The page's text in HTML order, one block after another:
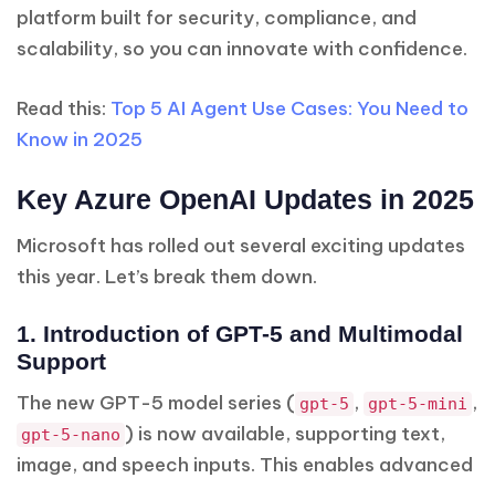
platform built for security, compliance, and
scalability, so you can innovate with confidence.
Read this: Top 5 AI Agent Use Cases: You Need to
Know in 2025
Key Azure OpenAI Updates in 2025
Microsoft has rolled out several exciting updates
this year. Let’s break them down.
1. Introduction of GPT-5 and Multimodal
Support
The new GPT-5 model series ( gpt-5 , gpt-5-mini ,
gpt-5-nano ) is now available, supporting text,
image, and speech inputs. This enables advanced